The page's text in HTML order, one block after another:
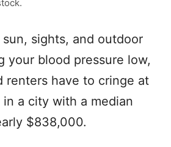
sights, and outdoor
your blood pressure low,
renters have to cringe at
a city with a median
$838,000.